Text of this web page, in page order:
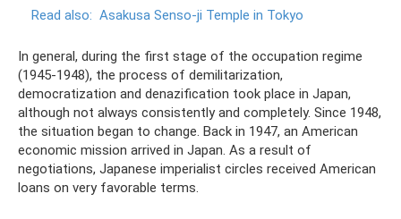
Read also: Asakusa Senso-ji Temple in Tokyo
In general, during the first stage of the occupation regime
(1945-1948), the process of demilitarization,
democratization and denazification took place in Japan,
although not always consistently and completely. Since 1948,
the situation began to change. Back in 1947, an American
economic mission arrived in Japan. As a result of
negotiations, Japanese imperialist circles received American
loans on very favorable terms.